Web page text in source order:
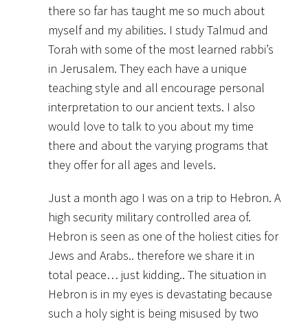
there so far has taught me so much about
myself and my abilities. I study Talmud and
Torah with some of the most learned rabbi’s
in Jerusalem. They each have a unique
teaching style and all encourage personal
interpretation to our ancient texts. I also
would love to talk to you about my time
there and about the varying programs that
they offer for all ages and levels.
Just a month ago I was on a trip to Hebron. A
high security military controlled area of.
Hebron is seen as one of the holiest cities for
Jews and Arabs.. therefore we share it in
total peace… just kidding.. The situation in
Hebron is in my eyes is devastating because
such a holy sight is being misused by two